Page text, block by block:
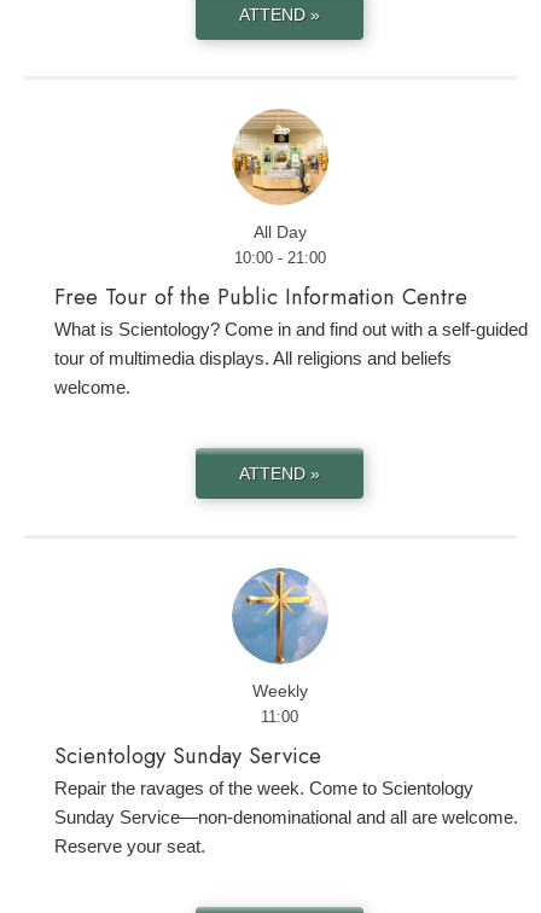
ATTEND »
All Day
10:00 - 21:00
Free Tour of the Public Information Centre
What is Scientology? Come in and find out with a self-guided
tour of multimedia displays. All religions and beliefs
welcome.
ATTEND »
Weekly
11:00
Scientology Sunday Service
Repair the ravages of the week. Come to Scientology
Sunday Service—non-denominational and all are welcome.
Reserve your seat.